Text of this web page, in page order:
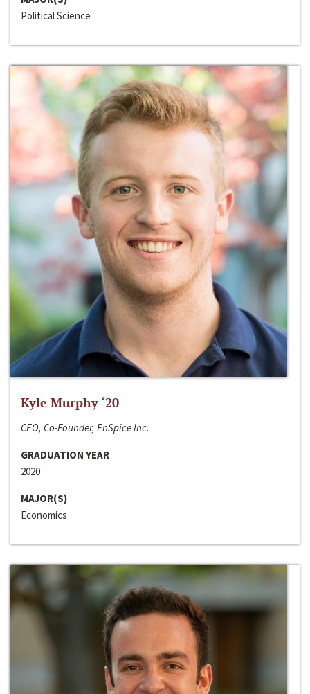
Political Science
Kyle Murphy ‘20
CEO, Co-Founder, EnSpice Inc.
GRADUATION YEAR
2020
MAJOR(S)
Economics